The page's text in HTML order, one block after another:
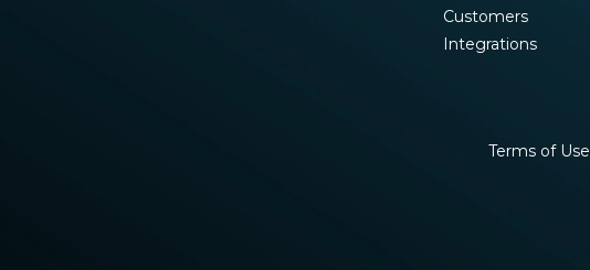
Customers
Integrations
Terms of Use